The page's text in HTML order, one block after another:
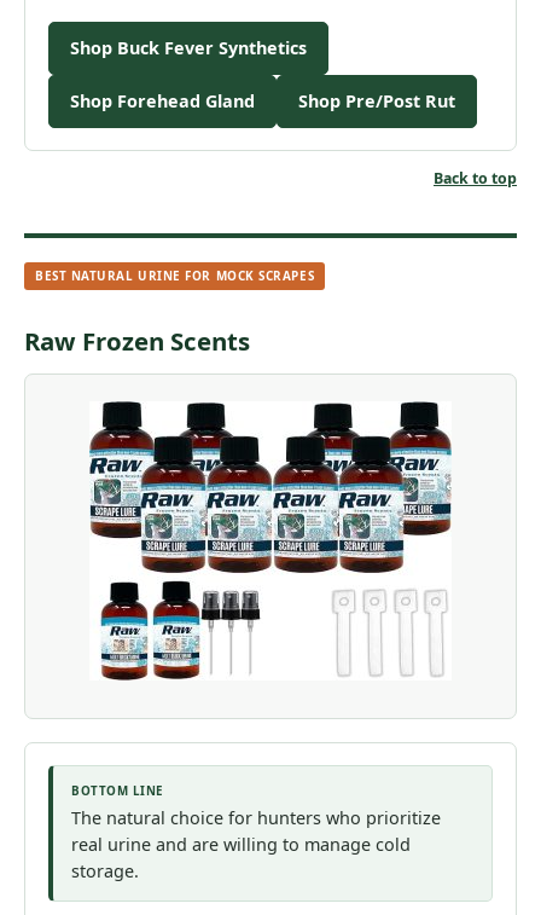
Shop Buck Fever Synthetics
Shop Forehead Gland Shop Pre/Post Rut
Back to top
BEST NATURAL URINE FOR MOCK SCRAPES
Raw Frozen Scents
BOTTOM LINE
The natural choice for hunters who prioritize
real urine and are willing to manage cold
storage.